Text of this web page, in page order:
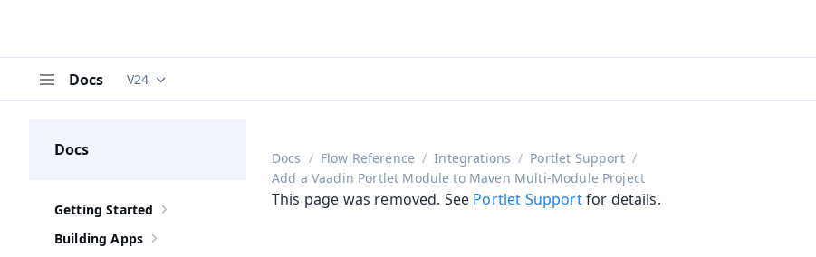
Docs Documentation versions (currently viewing
V24
Docs
Show sub-pages of
Getting Started
Show sub-pages of
Building Apps
Docs Flow Reference Integrations
Portlet Support
Add a Vaadin Portlet Module to Maven Multi-Module Project
This page was removed. See Portlet Supportfor details.